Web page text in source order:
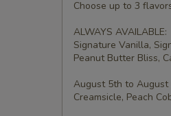
HalfChoose up to 3
ALWAYS AVAILABLE:
Signature Vanilla,
Peanut Butter Bliss,
August 5th to August
Creamsicle, Peach